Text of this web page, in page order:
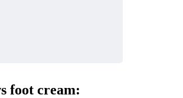
foot cream: